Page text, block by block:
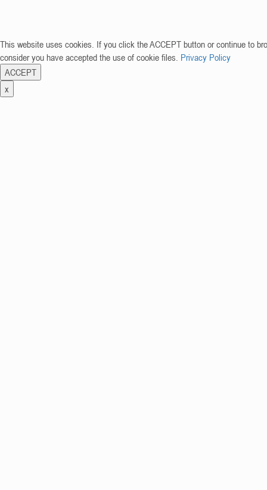
This website uses cookies. If you click the ACCEPT button or continue to
consider you have accepted the use of cookie files. Privacy Policy
ACCEPT
x